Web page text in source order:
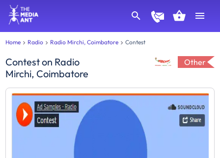
Home Radio Radio Mirchi, Coimbatore Contest
Conteston Radio
Mirchi, Coimbatore
Other